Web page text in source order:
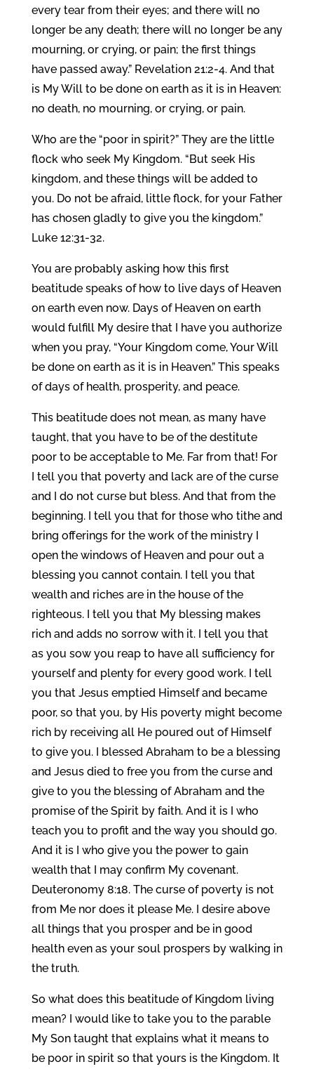
every tear from their eyes; and there will no
longer be any death; there will no longer be any
mourning, or crying, or pain; the first things
have passed away.” Revelation 21:2-4. And that
is My Will to be done on earth as it is in Heaven:
no death, no mourning, or crying, or pain.
Who are the “poor in spirit?” They are the little
flock who seek My Kingdom. “But seek His
kingdom, and these things will be added to
you. Do not be afraid, little flock, for your Father
has chosen gladly to give you the kingdom.”
Luke 12:31-32.
You are probably asking how this first
beatitude speaks of how to live days of Heaven
on earth even now. Days of Heaven on earth
would fulfill My desire that I have you authorize
when you pray, “Your Kingdom come, Your Will
be done on earth as it is in Heaven.” This speaks
of days of health, prosperity, and peace.
This beatitude does not mean, as many have
taught, that you have to be of the destitute
poor to be acceptable to Me. Far from that! For
I tell you that poverty and lack are of the curse
and I do not curse but bless. And that from the
beginning. I tell you that for those who tithe and
bring offerings for the work of the ministry I
open the windows of Heaven and pour out a
blessing you cannot contain. I tell you that
wealth and riches are in the house of the
righteous. I tell you that My blessing makes
rich and adds no sorrow with it. I tell you that
as you sow you reap to have all sufficiency for
yourself and plenty for every good work. I tell
you that Jesus emptied Himself and became
poor, so that you, by His poverty might become
rich by receiving all He poured out of Himself
to give you. I blessed Abraham to be a blessing
and Jesus died to free you from the curse and
give to you the blessing of Abraham and the
promise of the Spirit by faith. And it is I who
teach you to profit and the way you should go.
And it is I who give you the power to gain
wealth that I may confirm My covenant.
Deuteronomy 8:18. The curse of poverty is not
from Me nor does it please Me. I desire above
all things that you prosper and be in good
health even as your soul prospers by walking in
the truth.
So what does this beatitude of Kingdom living
mean? I would like to take you to the parable
My Son taught that explains what it means to
be poor in spirit so that yours is the Kingdom. It